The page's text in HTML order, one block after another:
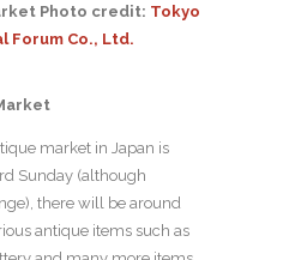
Photo credit: Tokyo
Forum Co., Ltd.
market in Japan is
Sunday (although
there will be around
antique items such as